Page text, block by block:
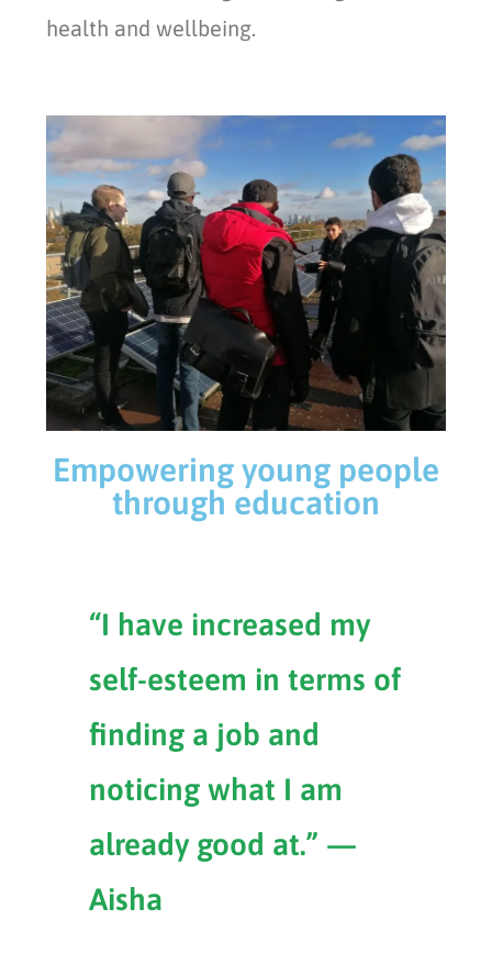
health and wellbeing.
Empowering young people
through education
“I have increased my
self-esteem in terms of
finding a job and
noticing what I am
already good at.” —
Aisha